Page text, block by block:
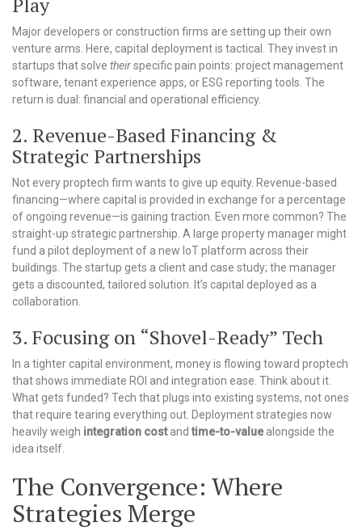
Major developers or construction firms are setting up their own
venture arms. Here, capital deployment is tactical. They invest in
startups that solve theirspecific pain points: project management
software, tenant experience apps, or ESG reporting tools. The
return is dual: financial and operational efficiency.
2. Revenue-Based Financing &
Strategic Partnerships
Not every proptech firm wants to give up equity. Revenue-based
financing—where capital is provided in exchange for a percentage
of ongoing revenue—is gaining traction. Even more common? The
straight-up strategic partnership. A large property manager might
fund a pilot deployment of a new IoT platform across their
buildings. The startup gets a client and case study; the manager
gets a discounted, tailored solution. It’s capital deployed as a
collaboration.
3. Focusing on “Shovel-Ready” Tech
In a tighter capital environment, money is flowing toward proptech
that shows immediate ROI and integration ease. Think about it.
What gets funded? Tech that plugs into existing systems, not ones
that require tearing everything out. Deployment strategies now
heavily weigh integration costandtime-to-valuealongside the
idea itself.
The Convergence: Where
Strategies Merge